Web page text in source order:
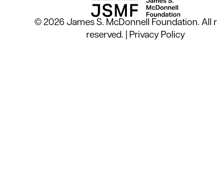
© 2026 James S. McDonnell Foundation. All
reserved. | Privacy Policy